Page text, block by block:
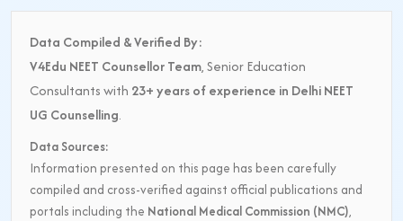
Data Compiled & Verified By:
V4Edu NEET Counsellor Team, Senior Education
Consultants with 23+ years of experience in Delhi NEET
UG Counselling.
Data Sources:
Information presented on this page has been carefully
compiled and cross-verified against official publications and
portals including the National Medical Commission (NMC),